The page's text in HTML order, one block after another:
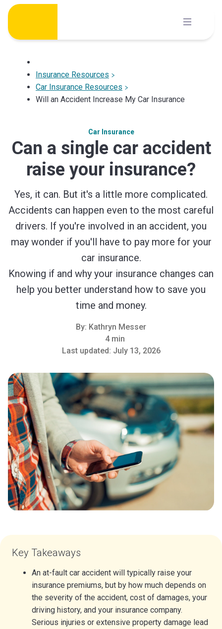
Skip
content
Insurance Resources
Car Insurance Resources
Will an Accident Increase My Car Insurance
Car Insurance
Can a single car accident
raise your insurance?
Yes, it can. But it's a little more complicated.
Accidents can happen even to the most careful
drivers. If you're involved in an accident, you
may wonder if you'll have to pay more for your
car insurance.
Knowing if and why your insurance changes can
help you better understand how to save you
time and money.
By: Kathryn Messer
4 min
Last updated: July 13, 2026
Key Takeaways
An at-fault car accident will typically raise your
insurance premiums, but by how much depends on
the severity of the accident, cost of damages, your
driving history, and your insurance company.
Serious injuries or extensive property damage lead